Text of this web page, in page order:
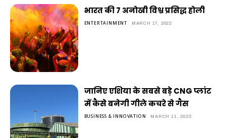
भारत की 7 अनोखी विश्व प्रसिद्ध होली
ENTERTAINMENT MARCH 17, 2022
जानिए एशिया के सबसे बड़े CNG प्लांट
में कैसे बनेगी गीले कचरे से गैस
BUSINESS & INNOVATION MARCH 11, 2022